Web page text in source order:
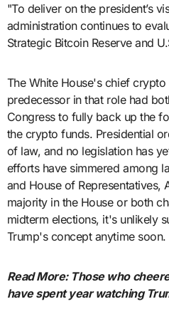
"To deliver on the president’s
administration continues to
Strategic Bitcoin Reserve and
The White House's chief
predecessor in that role had
Congress to fully back up the
the crypto funds. Presidential
of law, and no legislation has
efforts have simmered among
and House of Representatives,
majority in the House or both
midterm elections, it's unlikely
Trump's concept anytime soon.
Read More: Those who
have spent year watching